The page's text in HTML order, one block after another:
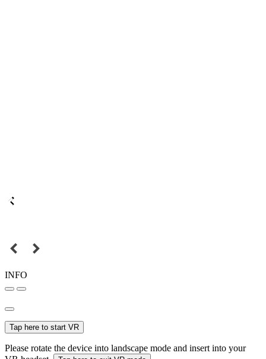
INFO
Tap here to start VR
Please rotate the device into landscape mode and insert into your